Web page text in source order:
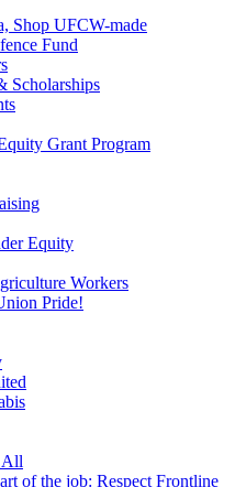
Shop UFCW-made
Fund
Scholarships
Grant Program
Equity
Workers
Pride!
of the job: Respect Frontline